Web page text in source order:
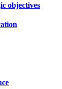
objectives